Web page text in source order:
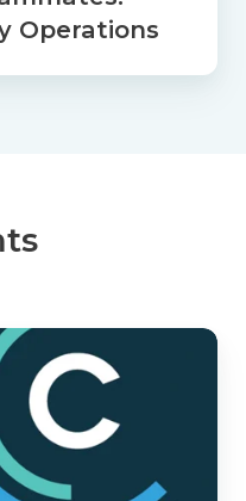
Operations